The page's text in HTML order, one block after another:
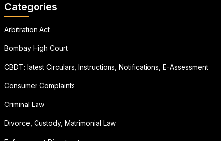
Categories
Arbitration Act
Bombay High Court
CBDT: latest Circulars, Instructions, Notifications, E-Assessment
Consumer Complaints
Criminal Law
Divorce, Custody, Matrimonial Law